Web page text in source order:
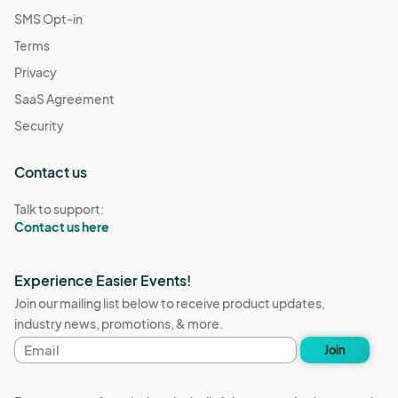
SMS Opt-in
Terms
Privacy
SaaS Agreement
Security
Contact us
Talk to support:
Contact us here
Experience Easier Events!
Join our mailing list below to receive product updates,
industry news, promotions, & more.
Email
address
Join